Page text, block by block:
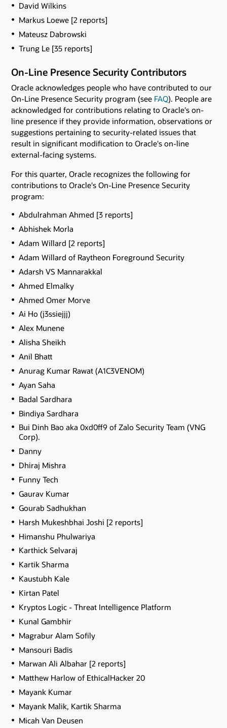
David Wilkins
Markus Loewe [2 reports]
Mateusz Dabrowski
Trung Le [35 reports]
On-Line Presence Security Contributors
Oracle acknowledges people who have contributed to our
On-Line Presence Security program (see FAQ). People are
acknowledged for contributions relating to Oracle's on-
line presence if they provide information, observations or
suggestions pertaining to security-related issues that
result in significant modification to Oracle's on-line
external-facing systems.
For this quarter, Oracle recognizes the following for
contributions to Oracle's On-Line Presence Security
program:
Abdulrahman Ahmed [3 reports]
Abhishek Morla
Adam Willard [2 reports]
Adam Willard of Raytheon Foreground Security
Adarsh VS Mannarakkal
Ahmed Elmalky
Ahmed Omer Morve
Ai Ho (j3ssiejjj)
Alex Munene
Alisha Sheikh
Anil Bhatt
Anurag Kumar Rawat (A1C3VENOM)
Ayan Saha
Badal Sardhara
Bindiya Sardhara
Bui Dinh Bao aka 0xd0ff9 of Zalo Security Team (VNG
Corp).
Danny
Dhiraj Mishra
Funny Tech
Gaurav Kumar
Gourab Sadhukhan
Harsh Mukeshbhai Joshi [2 reports]
Himanshu Phulwariya
Karthick Selvaraj
Kartik Sharma
Kaustubh Kale
Kirtan Patel
Kryptos Logic - Threat Intelligence Platform
Kunal Gambhir
Magrabur Alam Sofily
Mansouri Badis
Marwan Ali Albahar [2 reports]
Matthew Harlow of EthicalHacker 20
Mayank Kumar
Mayank Malik, Kartik Sharma
Micah Van Deusen